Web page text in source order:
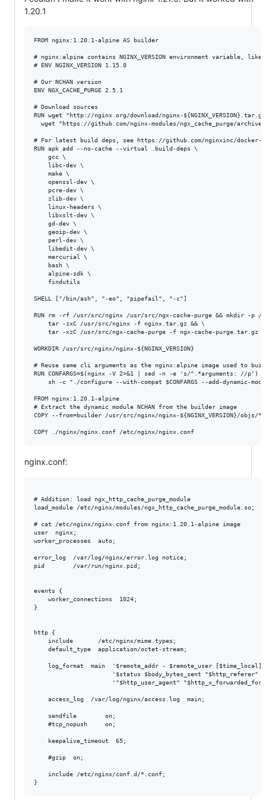
1.20.1
FROM nginx:1.20.1-alpine AS builder
# nginx:alpine contains NGINX_VERSION environment variable, like
# ENV NGINX_VERSION 1.15.0
# Our NCHAN version
ENV NGX_CACHE_PURGE 2.5.1
# Download sources
RUN wget "http://nginx.org/download/nginx-
wget "https://github.com/nginx-modules/ngx_cache_purge/
# For latest build deps, see https://github.com/nginxinc/docker-
RUN apk add --no-cache --virtual .build-deps \
    gcc \
    libc-dev \
    make \
    openssl-dev \
    pcre-dev \
    zlib-dev \
    linux-headers \
    libxslt-dev \
    gd-dev \
    geoip-dev \
    perl-dev \
    libedit-dev \
    mercurial \
    bash \
    alpine-sdk \
    findutils
SHELL ["/bin/ash", "-eo", "pipefail", "-c"]
RUN rm -rf /usr/src/nginx /usr/src/ngx-cache-purge && mkdir -p
    tar -zxC /usr/src/nginx -f nginx.tar.gz && \
    tar -xzC /usr/src/ngx-cache-purge -f ngx-cache-purge.tar.gz
WORKDIR /usr/src/nginx/nginx-${NGINX_VERSION}
# Reuse same cli arguments as the nginx:alpine image used to
RUN CONFARGS=$(nginx -V 2>&1 | sed -n -e 's/^.*arguments: //p')
sh -c "./configure --with-compat $CONFARGS --add-dynamic-
FROM nginx:1.20.1-alpine
# Extract the dynamic module NCHAN from the builder image
COPY --from=builder /usr/src/nginx/nginx-${NGINX_VERSION}/objs/
nginx.conf:
# Addition: load ngx_http_cache_purge_module
load_module /etc/nginx/modules/ngx_http_cache_purge_module.so;
# cat /etc/nginx/nginx.conf from nginx:1.20.1-alpine image
user  nginx;
worker_processes  auto;
error_log  /var/log/nginx/error.log notice;
pid        /var/run/nginx.pid;
events {
    worker_connections  1024;
}
http {
    include       /etc/nginx/mime.types;
    default_type  application/octet-stream;
log_format  main  '$remote_addr - $remote_user [$time_local]
                      '$status $body_bytes_sent "$http_referer" '
'"$http_user_agent"
    access_log  /var/log/nginx/access.log  main;
    sendfile        on;
    #tcp_nopush     on;
    keepalive_timeout  65;
    #gzip  on;
    include /etc/nginx/conf.d/*.conf;